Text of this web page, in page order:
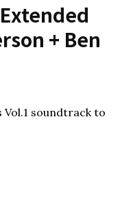
+ Ben
soundtrack to